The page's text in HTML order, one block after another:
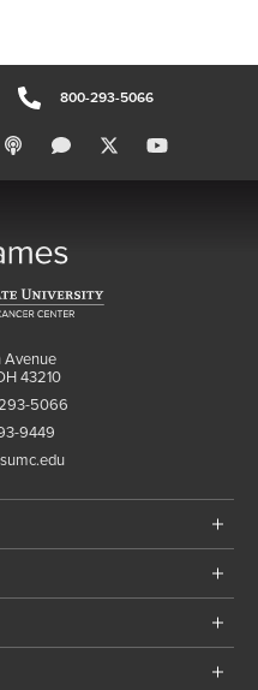
800-293-5066
Avenue
43210
5066
9449